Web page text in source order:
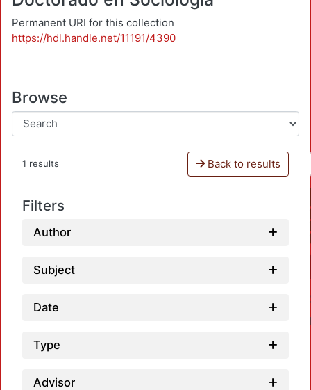
Permanent URI for this collection
https://hdl.handle.net/11191/4390
Browse
1 results Back to results
Filters
Author
Subject
Date
Type
Advisor